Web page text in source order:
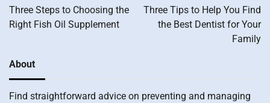
navigation
Three Steps to Choosing the
Right Fish Oil Supplement
Three Tips to Help You Find
the Best Dentist for Your
Family
About
Find straightforward advice on preventing and managing